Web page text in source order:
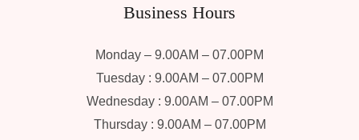
Business Hours
Monday – 9.00AM – 07.00PM
Tuesday : 9.00AM – 07.00PM
Wednesday : 9.00AM – 07.00PM
Thursday : 9.00AM – 07.00PM